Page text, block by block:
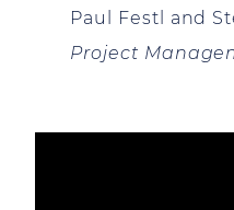
Paul Festl and
Project